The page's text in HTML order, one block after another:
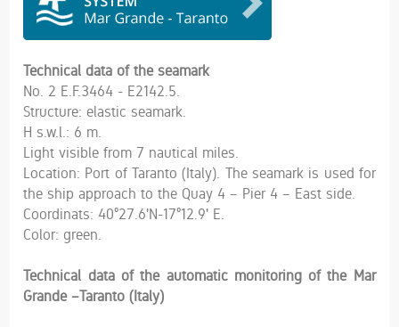
Technical data of the seamark
No. 2 E.F.3464 - E2142.5.
Structure: elastic seamark.
H s.w.l.: 6 m.
Light visible from 7 nautical miles.
Location: Port of Taranto (Italy). The seamark is used for
the ship approach to the Quay 4 – Pier 4 – East side.
Coordinats: 40°27.6'N-17°12.9' E.
Color: green.
Technical data of the automatic monitoring of the Mar
Grande –Taranto (Italy)